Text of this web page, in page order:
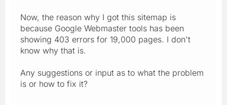
Now, the reason why I got this sitemap is
because Google Webmaster tools has been
showing 403 errors for 19,000 pages. I don't
know why that is.
Any suggestions or input as to what the problem
is or how to fix it?